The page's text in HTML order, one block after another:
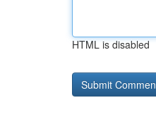
HTML is disabled